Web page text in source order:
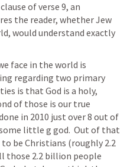
of verse 9, an
the reader, whether Jew
would understand exactly
face in the world is
regarding two primary
is that God is a holy,
of those is our true
in 2010 just over 8 out of
little g god.  Out of that
be Christians (roughly 2.2
those 2.2 billion people